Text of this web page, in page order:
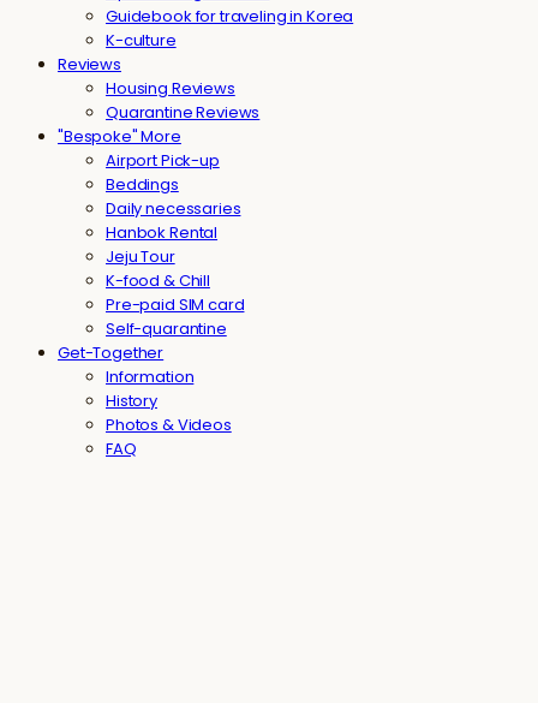
Guidebook for traveling in Korea
K-culture
Reviews
Housing Reviews
Quarantine Reviews
"Bespoke" More
Airport Pick-up
Beddings
Daily necessaries
Hanbok Rental
Jeju Tour
K-food & Chill
Pre-paid SIM card
Self-quarantine
Get-Together
Information
History
Photos & Videos
FAQ